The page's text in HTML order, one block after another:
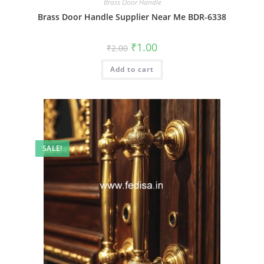
Brass Door Handle
Brass Door Handle Supplier Near Me BDR-6338
₹2.00 Original
price
was:
₹2.00.
₹1.00Current
is:
Add to cart
SALE!